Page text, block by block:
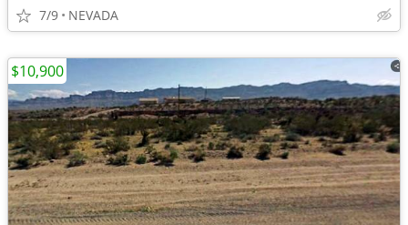
7/9 NEVADA
$10,900